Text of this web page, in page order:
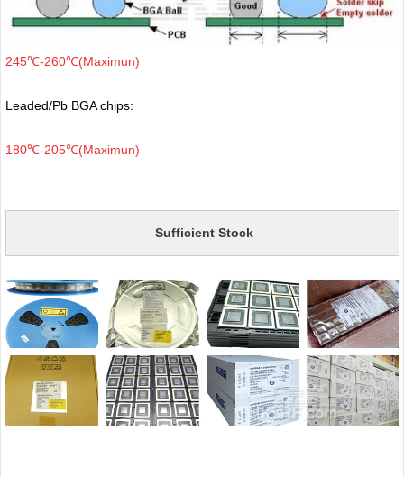
245℃-260℃(Maximun)
Leaded/Pb BGA chips:
180℃-205℃(Maximun)
Sufficient Stock